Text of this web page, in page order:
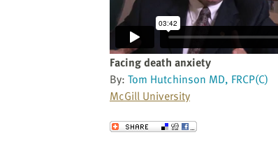
Facing death anxiety
By: Tom Hutchinson MD, FRCP(C)
McGill University
Send to a Friend